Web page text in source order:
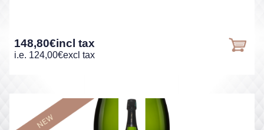
148,80€incl tax
i.e. 124,00€excl tax